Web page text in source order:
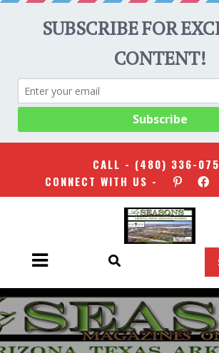
CALL - (480) 336-
CONNECT WITH US -